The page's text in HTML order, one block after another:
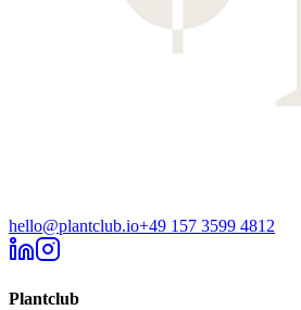
hello@plantclub.io+49 157 3599 4812
Plantclub